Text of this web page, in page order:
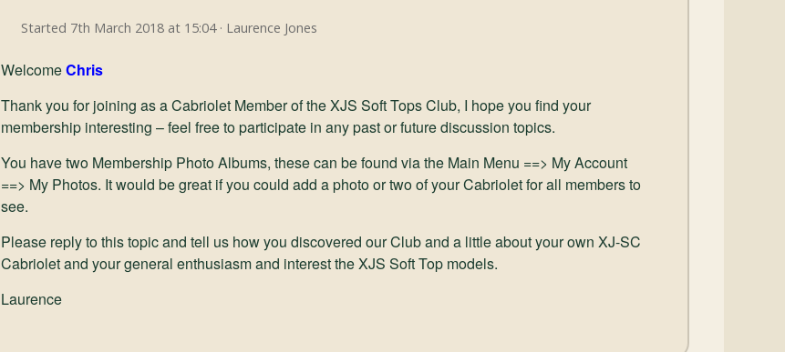
Started 7th March 2018 at 15:04 · Laurence Jones
WelcomeChris
Thank you for joining as a Cabriolet Member of the XJS Soft Tops Club, I hope you find your
membership interesting – feel free to participate in any past or future discussion topics.
You have two Membership Photo Albums, these can be found via the Main Menu ==> My Account
==> My Photos. It would be great if you could add a photo or two of your Cabriolet for all members to
see.
Please reply to this topic and tell us how you discovered our Club and a little about your own XJ-SC
Cabriolet and your general enthusiasm and interest the XJS Soft Top models.
Laurence